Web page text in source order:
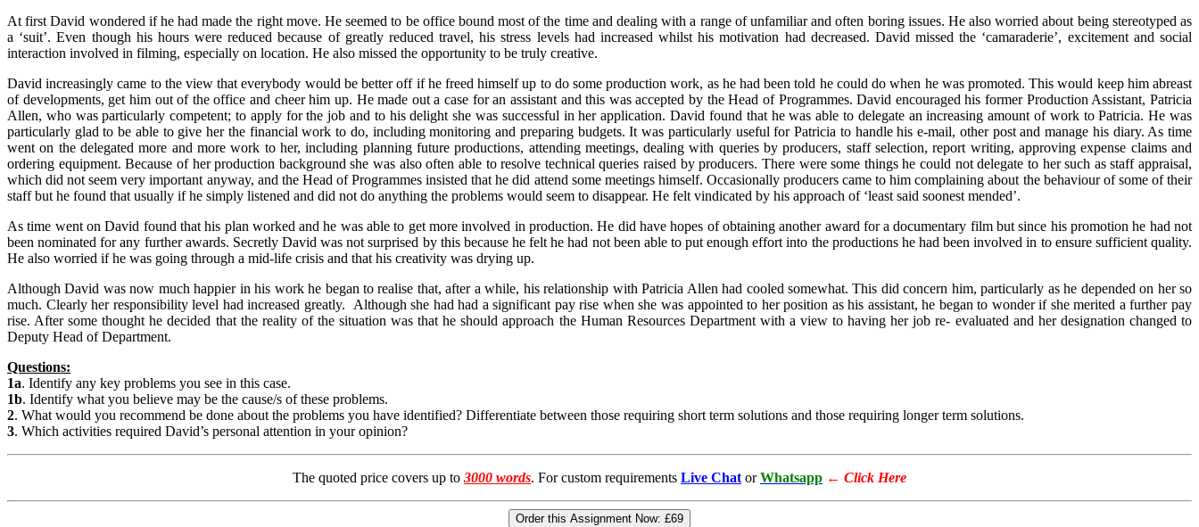
At first David wondered if he had made the right move. He seemed to be office bound most of the time and dealing with a range of unfamiliar and often boring issues. He also worried about being stereotyped as
a ‘suit’. Even though his hours were reduced because of greatly reduced travel, his stress levels had increased whilst his motivation had decreased. David missed the ‘camaraderie’, excitement and social
interaction involved in filming, especially on location. He also missed the opportunity to be truly creative.
David increasingly came to the view that everybody would be better off if he freed himself up to do some production work, as he had been told he could do when he was promoted. This would keep him abreast
of developments, get him out of the office and cheer him up. He made out a case for an assistant and this was accepted by the Head of Programmes. David encouraged his former Production Assistant, Patricia
Allen, who was particularly competent; to apply for the job and to his delight she was successful in her application. David found that he was able to delegate an increasing amount of work to Patricia. He was
particularly glad to be able to give her the financial work to do, including monitoring and preparing budgets. It was particularly useful for Patricia to handle his e-mail, other post and manage his diary. As time
went on the delegated more and more work to her, including planning future productions, attending meetings, dealing with queries by producers, staff selection, report writing, approving expense claims and
ordering equipment. Because of her production background she was also often able to resolve technical queries raised by producers. There were some things he could not delegate to her such as staff appraisal,
which did not seem very important anyway, and the Head of Programmes insisted that he did attend some meetings himself. Occasionally producers came to him complaining about the behaviour of some of their
staff but he found that usually if he simply listened and did not do anything the problems would seem to disappear. He felt vindicated by his approach of ‘least said soonest mended’.
As time went on David found that his plan worked and he was able to get more involved in production. He did have hopes of obtaining another award for a documentary film but since his promotion he had not
been nominated for any further awards. Secretly David was not surprised by this because he felt he had not been able to put enough effort into the productions he had been involved in to ensure sufficient quality.
He also worried if he was going through a mid-life crisis and that his creativity was drying up.
Although David was now much happier in his work he began to realise that, after a while, his relationship with Patricia Allen had cooled somewhat. This did concern him, particularly as he depended on her so
much. Clearly her responsibility level had increased greatly. Although she had had a significant pay rise when she was appointed to her position as his assistant, he began to wonder if she merited a further pay
rise. After some thought he decided that the reality of the situation was that he should approach the Human Resources Department with a view to having her job re- evaluated and her designation changed to
Deputy Head of Department.
Questions:
1a. Identify any key problems you see in this case.
1b. Identify what you believe may be the cause/s of these problems.
2. What would you recommend be done about the problems you have identified? Differentiate between those requiring short term solutions and those requiring longer term solutions.
3. Which activities required David’s personal attention in your opinion?
The quoted price covers up to 3000 words. For custom requirements Live Chat or Whatsapp ← Click Here
Order this Assignment Now: £69